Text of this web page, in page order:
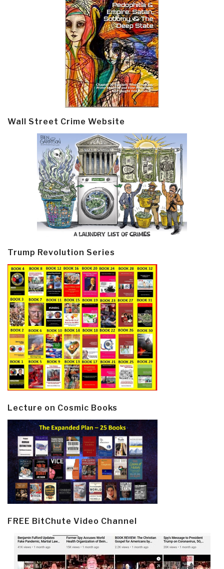
Wall Street Crime Website
Trump Revolution Series
Lecture on Cosmic Books
FREE BitChute Video Channel